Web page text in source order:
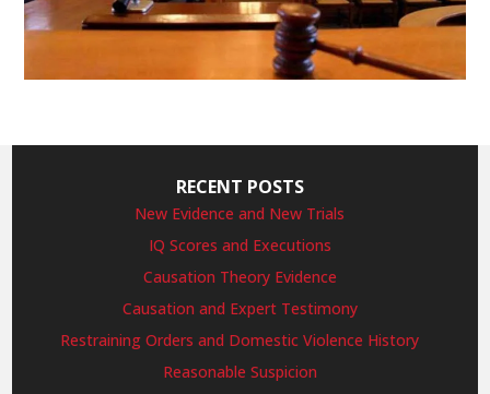
RECENT POSTS
New Evidence and New Trials
IQ Scores and Executions
Causation Theory Evidence
Causation and Expert Testimony
Restraining Orders and Domestic Violence History
Reasonable Suspicion